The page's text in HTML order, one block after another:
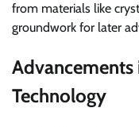
from materials like
groundwork for later
Advancements
Technology